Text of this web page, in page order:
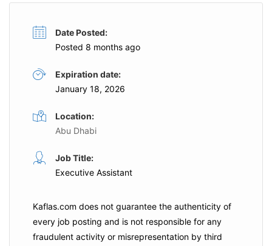
Date Posted:
Posted 8 months ago
Expiration date:
January 18, 2026
Location:
Abu Dhabi
Job Title:
Executive Assistant
Kaflas.com does not guarantee the authenticity of
every job posting and is not responsible for any
fraudulent activity or misrepresentation by third